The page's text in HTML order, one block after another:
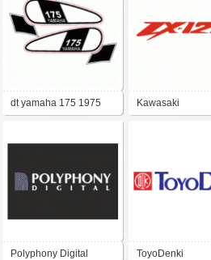
dt yamaha 175 1975 Kawasaki
Polyphony Digital ToyoDenki